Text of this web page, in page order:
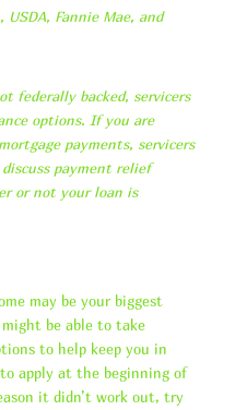
Fannie Mae, and
federally backed, servicers
options. If you are
payments, servicers
payment relief
or not your loan is
may be your biggest
be able to take
to help keep you in
apply at the beginning of
it didn’t work out, try